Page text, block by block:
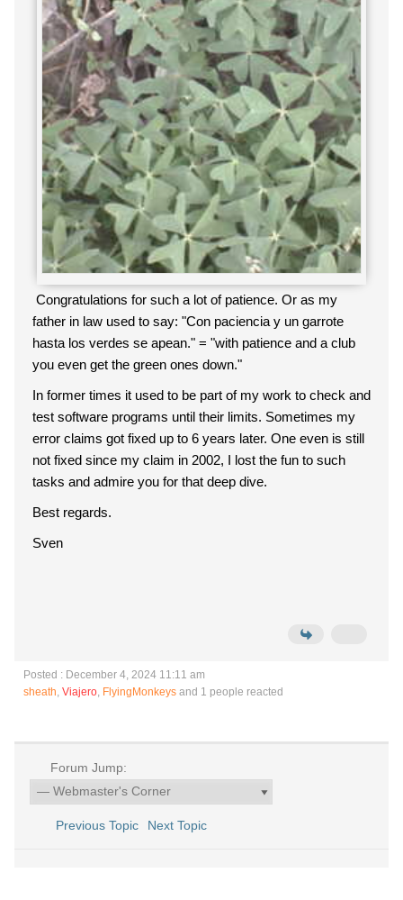
Congratulations for such a lot of patience. Or as my
father in law used to say: "Con paciencia y un garrote
hasta los verdes se apean." = "with patience and a club
you even get the green ones down."
In former times it used to be part of my work to check and
test software programs until their limits. Sometimes my
error claims got fixed up to 6 years later. One even is still
not fixed since my claim in 2002, I lost the fun to such
tasks and admire you for that deep dive.
Best regards.
Sven
Posted : December 4, 2024 11:11 am
sheath, Viajero, FlyingMonkeys and 1 people reacted
Forum Jump:
Previous Topic Next Topic